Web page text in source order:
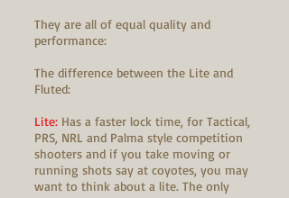
They are all of equal quality and
performance:
The difference between the Lite and
Fluted:
Lite: Has a faster lock time, for Tactical,
PRS, NRL and Palma style competition
shooters and if you take moving or
running shots say at coyotes, you may
want to think about a lite. The only